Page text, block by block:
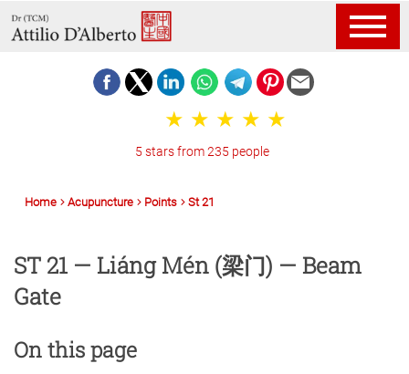
5 stars from 235 people
Home Acupuncture Points St 21
ST 21 — Liáng Mén (梁门) — Beam
Gate
On this page